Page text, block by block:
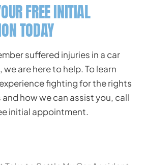
FREE INITIAL
TODAY
suffered injuries in a car
are here to help. To learn
fighting for the rights
how we can assist you, call
initial appointment.